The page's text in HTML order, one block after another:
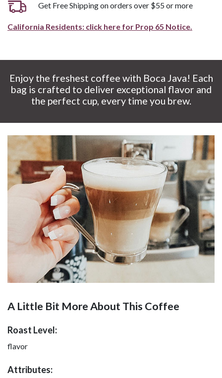
Get Free Shipping on orders over $55 or more
California Residents: click here for Prop 65 Notice.
Enjoy the freshest coffee with Boca Java! Each
bag is crafted to deliver exceptional flavor and
the perfect cup, every time you brew.
A Little Bit More About This Coffee
Roast Level:
flavor
Attributes: